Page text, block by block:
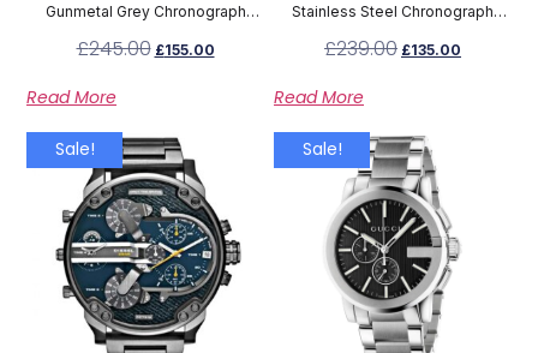
Gunmetal Grey Chronograph
£245.00 £155.00
Read More
Stainless Steel Chronograph
£239.00 £135.00
Read More
Sale! Sale!